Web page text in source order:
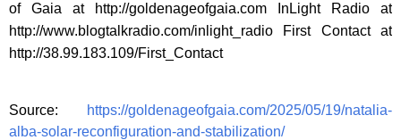
of Gaia at http://goldenageofgaia.com InLight Radio at
http://www.blogtalkradio.com/inlight_radio First Contact at
http://38.99.183.109/First_Contact
Source:
https://goldenageofgaia.com/2025/05/19/natalia-
alba-solar-reconfiguration-and-stabilization/